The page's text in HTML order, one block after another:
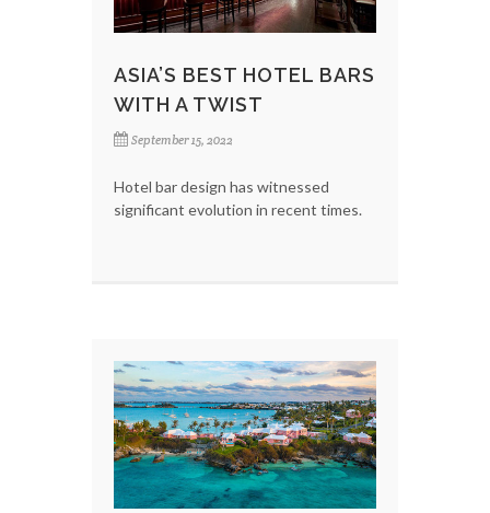
ASIA’S BEST HOTEL BARS
WITH A TWIST
September 15, 2022
Hotel bar design has witnessed
significant evolution in recent times.